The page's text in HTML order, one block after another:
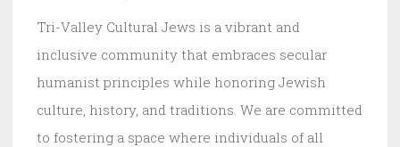
Tri-Valley Cultural Jews is a vibrant and
inclusive community that embraces secular
humanist principles while honoring Jewish
culture, history, and traditions. We are committed
to fostering a space where individuals of all